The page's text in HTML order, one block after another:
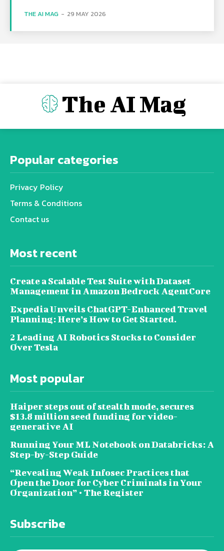
THE AI MAG - 29 MAY 2026
The AI Mag
Popular categories
Privacy Policy
Terms & Conditions
Contact us
Most recent
Create a Scalable Test Suite with Dataset
Management in Amazon Bedrock AgentCore
Expedia Unveils ChatGPT-Enhanced Travel
Planning: Here’s How to Get Started.
2 Leading AI Robotics Stocks to Consider
Over Tesla
Most popular
Haiper steps out of stealth mode, secures
$13.8 million seed funding for video-
generative AI
Running Your ML Notebook on Databricks: A
Step-by-Step Guide
“Revealing Weak Infosec Practices that
Open the Door for Cyber Criminals in Your
Organization” • The Register
Subscribe